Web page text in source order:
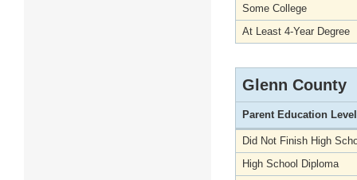
Some College
At Least 4-Year Degree
Glenn County
Parent Education Level
Did Not Finish High
High School Diploma